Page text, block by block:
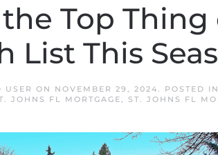
Top Thing
List This
USER ON NOVEMBER 29, 2024. POSTED IN
JOHNS FL MORTGAGE, ST. JOHNS FL